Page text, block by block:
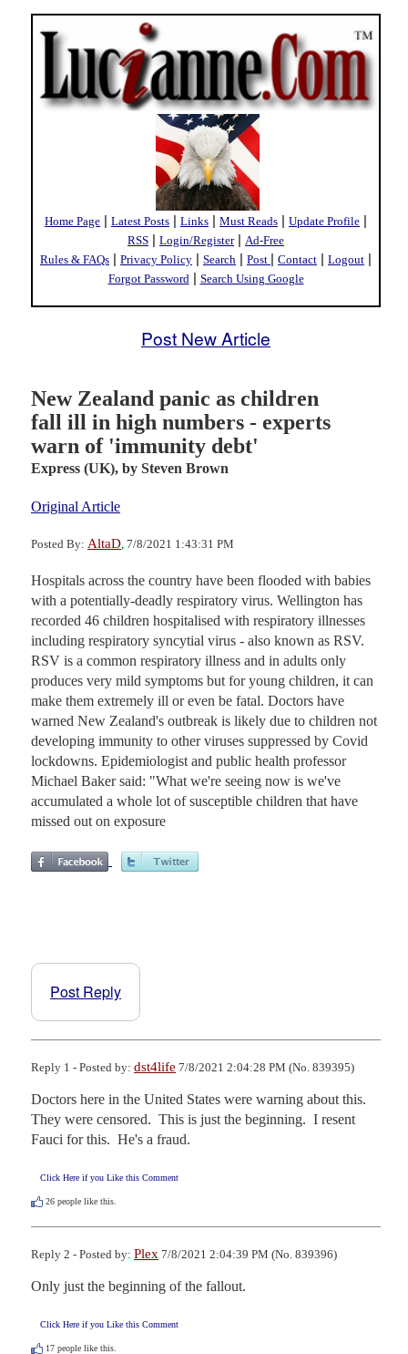
Home Page | Latest Posts | Links | Must Reads | Update Profile |
RSS | Login/Register| Ad-Free
Rules & FAQs | Privacy Policy | Search | Post | Contact | Logout |
Forgot Password | Search Using Google
Post New Article
New Zealand panic as children
fall ill in high numbers - experts
warn of 'immunity debt'
Express (UK), by Steven Brown
Original Article
Posted By: AltaD , 7/8/2021 1:43:31 PM
Hospitals across the country have been flooded with babies
with a potentially-deadly respiratory virus. Wellington has
recorded 46 children hospitalised with respiratory illnesses
including respiratory syncytial virus - also known as RSV.
RSV is a common respiratory illness and in adults only
produces very mild symptoms but for young children, it can
make them extremely ill or even be fatal. Doctors have
warned New Zealand's outbreak is likely due to children not
developing immunity to other viruses suppressed by Covid
lockdowns. Epidemiologist and public health professor
Michael Baker said: "What we're seeing now is we've
accumulated a whole lot of susceptible children that have
missed out on exposure
Post Reply
Reply 1 - Posted by: dst4life 7/8/2021 2:04:28 PM (No. 839395)
Doctors here in the United States were warning about this.
They were censored.  This is just the beginning.  I resent
Fauci for this.  He's a fraud.
Click Here if you Like this Comment
26 people like this.
Reply 2 - Posted by: Plex 7/8/2021 2:04:39 PM (No. 839396)
Only just the beginning of the fallout.
Click Here if you Like this Comment
17 people like this.